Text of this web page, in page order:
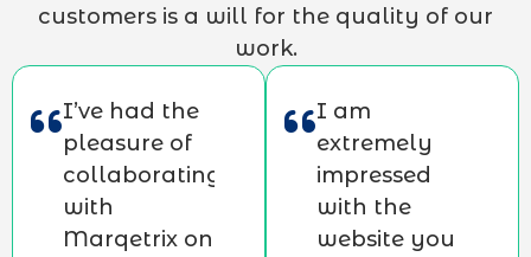
customers is a will for the quality of our
work.
I’ve had the
pleasure of
collaborating
with
Marqetrix on
I am
extremely
impressed
with the
website you